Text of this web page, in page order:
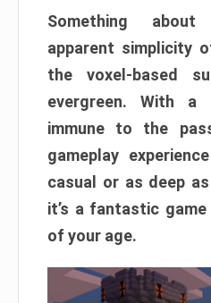
Something
apparent simplicity
the voxel-based
evergreen. With a
immune to the
gameplay
casual or as deep
it’s a fantastic
of your age.